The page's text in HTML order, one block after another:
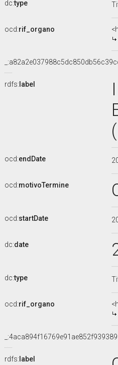
dc:type
ocd:rif_organo
rdfs: label
ocd:endDate
ocd:motivoTermine
ocd:startDate
dc:date
dc:type
ocd:rif_organo
rdfs: label